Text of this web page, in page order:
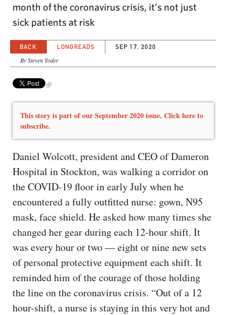
month of the coronavirus crisis, it’s not just
sick patients at risk
BACK LONGREADS SEP 17, 2020
By Steven Yoder
This story is part of our September 2020 issue. Click here to
subscribe.
Daniel Wolcott, president and CEO of Dameron
Hospital in Stockton, was walking a corridor on
the COVID-19 floor in early July when he
encountered a fully outfitted nurse: gown, N95
mask, face shield. He asked how many times she
changed her gear during each 12-hour shift. It
was every hour or two — eight or nine new sets
of personal protective equipment each shift. It
reminded him of the courage of those holding
the line on the coronavirus crisis. “Out of a 12
hour-shift, a nurse is staying in this very hot and